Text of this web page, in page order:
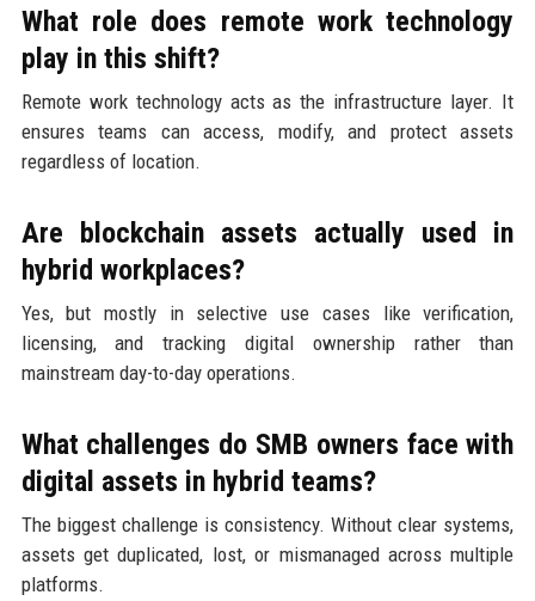
What role does remote work technology
play in this shift?
Remote work technology acts as the infrastructure layer. It
ensures teams can access, modify, and protect assets
regardless of location.
Are blockchain assets actually used in
hybrid workplaces?
Yes, but mostly in selective use cases like verification,
licensing, and tracking digital ownership rather than
mainstream day-to-day operations.
What challenges do SMB owners face with
digital assets in hybrid teams?
The biggest challenge is consistency. Without clear systems,
assets get duplicated, lost, or mismanaged across multiple
platforms.